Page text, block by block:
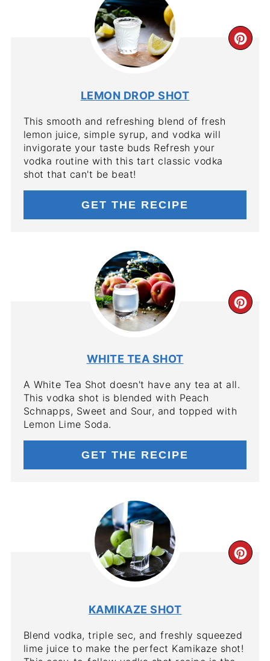
LEMON DROP SHOT
This smooth and refreshing blend of fresh
lemon juice, simple syrup, and vodka will
invigorate your taste buds Refresh your
vodka routine with this tart classic vodka
shot that can't be beat!
GET THE RECIPE
WHITE TEA SHOT
A White Tea Shot doesn't have any tea at all.
This vodka shot is blended with Peach
Schnapps, Sweet and Sour, and topped with
Lemon Lime Soda.
GET THE RECIPE
KAMIKAZE SHOT
Blend vodka, triple sec, and freshly squeezed
lime juice to make the perfect Kamikaze shot!